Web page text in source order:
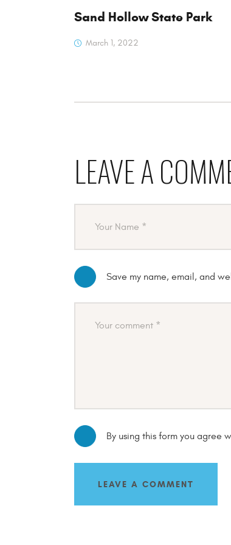
Sand Hollow State Park
March 1, 2022
LEAVE A
Save my name, email, and
By using this form you agree